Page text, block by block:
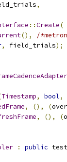
,
::Create(
(),
/
, field_trials);
Timestamp, bool,
, (), (
, (), (
: public test